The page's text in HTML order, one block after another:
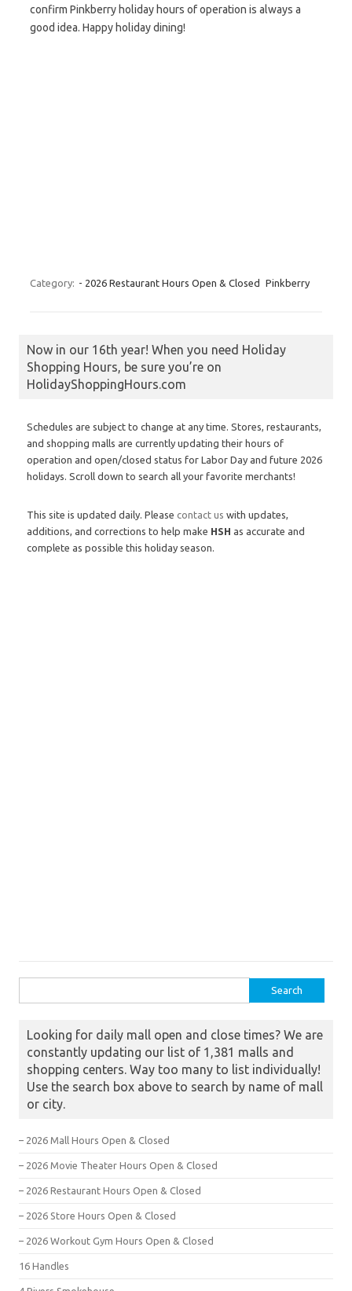
confirm Pinkberry holiday hours of operation is always a
good idea. Happy holiday dining!
Category: - 2026 Restaurant Hours Open & Closed Pinkberry
Now in our 16th year! When you need Holiday
Shopping Hours, be sure you’re on
HolidayShoppingHours.com
Schedules are subject to change at any time. Stores, restaurants,
and shopping malls are currently updating their hours of
operation and open/closed status for Labor Day and future 2026
holidays. Scroll down to search all your favorite merchants!
This site is updated daily. Please contact us with updates,
additions, and corrections to help make HSH as accurate and
complete as possible this holiday season.
Looking for daily mall open and close times? We are
constantly updating our list of 1,381 malls and
shopping centers. Way too many to list individually!
Use the search box above to search by name of mall
or city.
– 2026 Mall Hours Open & Closed
– 2026 Movie Theater Hours Open & Closed
– 2026 Restaurant Hours Open & Closed
– 2026 Store Hours Open & Closed
– 2026 Workout Gym Hours Open & Closed
16 Handles